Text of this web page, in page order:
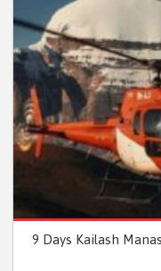
9 Days Kailash